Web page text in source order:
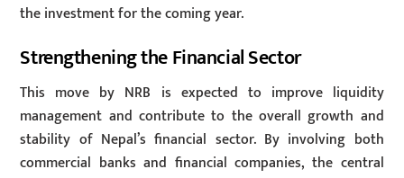
the investment for the coming year.
Strengthening the Financial Sector
This move by NRB is expected to improve liquidity
management and contribute to the overall growth and
stability of Nepal’s financial sector. By involving both
commercial banks and financial companies, the central